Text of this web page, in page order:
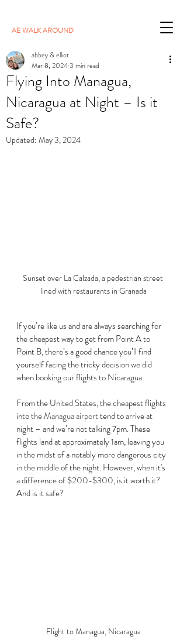
AE WALK AROUND
Flying Into Managua,
Nicaragua at Night – Is it
Safe?
abbey & elliot
Mar 8, 20243 min read
Updated: May 3, 2024
Sunset over La Calzada, a pedestrian street
lined with restaurants in Granada
If you’re like us and are always searching for
the cheapest way to get from Point A to
Point B, there’s a good chance you’ll find
yourself facing the tricky decision we did
when booking our flights to Nicaragua.
From the United States, the cheapest flights
into the Managua airport tend to arrive at
night – and we’re not talking 7pm. These
flights land at approximately 1am, leaving you
in the midst of a notably more dangerous city
in the middle of the night. However, when it's
a difference of $200-$300, is it worth it?
And is it safe?
Flight to Managua, Nicaragua